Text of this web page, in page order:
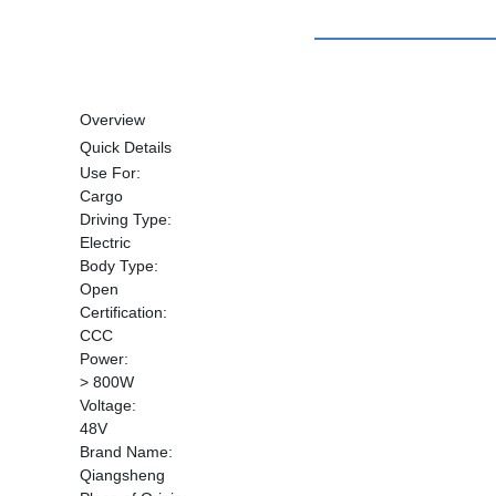
Overview
Quick Details
Use For:
Cargo
Driving Type:
Electric
Body Type:
Open
Certification:
CCC
Power:
> 800W
Voltage:
48V
Brand Name:
Qiangsheng